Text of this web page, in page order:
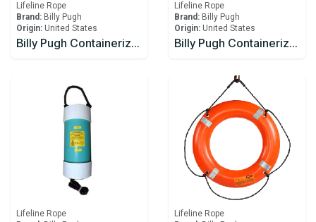
Lifeline Rope
Brand: Billy Pugh
Origin: United States
Billy Pugh Containerized Fast Throw Line CFTL-5
Lifeline Rope
Brand: Billy Pugh
Origin: United States
Billy Pugh Containerized Fast Throw Line CFTL-6
Lifeline Rope
Lifeline Rope